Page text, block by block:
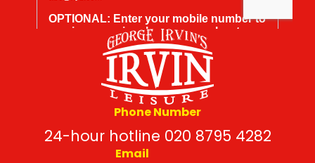
Phone Number
24-hour hotline 020 8795 4282
Email